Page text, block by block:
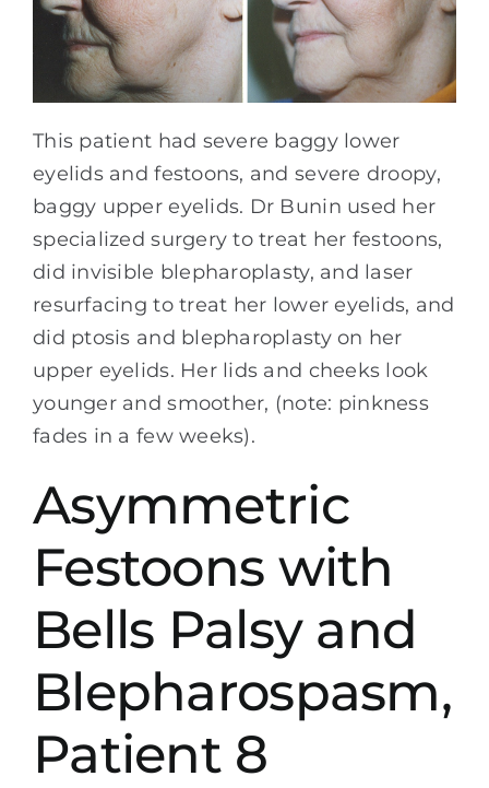
This patient had severe baggy lower
eyelids and festoons, and severe droopy,
baggy upper eyelids. Dr Bunin used her
specialized surgery to treat her festoons,
did invisible blepharoplasty, and laser
resurfacing to treat her lower eyelids, and
did ptosis and blepharoplasty on her
upper eyelids. Her lids and cheeks look
younger and smoother, (note: pinkness
fades in a few weeks).
Asymmetric
Festoons with
Bells Palsy and
Blepharospasm,
Patient 8